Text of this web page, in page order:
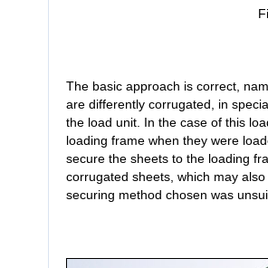
The basic approach is correct,
are differently corrugated, in
the load unit. In the case of this
loading frame when they were
secure the sheets to the loading
corrugated sheets, which may
securing method chosen was